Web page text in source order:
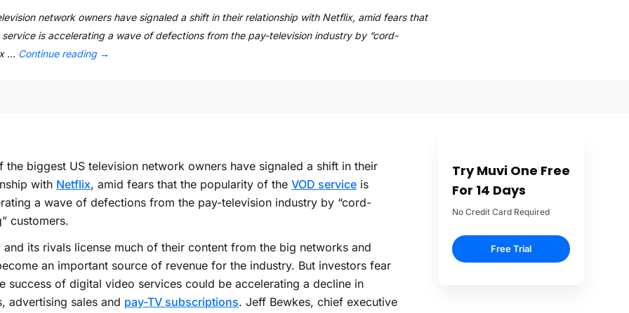
network owners have signaled a shift in their relationship with Netflix, amid fears that
is accelerating a wave of defections from the pay-television industry by “cord-
… Continue reading →
the biggest US television network owners have signaled a shift in their
with Netflix, amid fears that the popularity of the VOD service is
a wave of defections from the pay-television industry by “cord-
customers.
and its rivals license much of their content from the big networks and
an important source of revenue for the industry. But investors fear
success of digital video services could be accelerating a decline in
advertising sales and pay-TV subscriptions. Jeff Bewkes, chief executive
Try Muvi One Free
For 14 Days
No Credit Card Required
Free Trial